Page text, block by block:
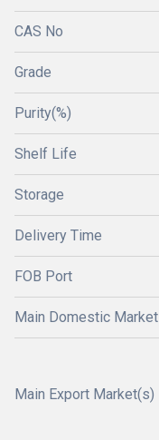
CAS No
Grade
Purity(%)
Shelf Life
Storage
Delivery Time
FOB Port
Main Domestic Market
Main Export Market(s)